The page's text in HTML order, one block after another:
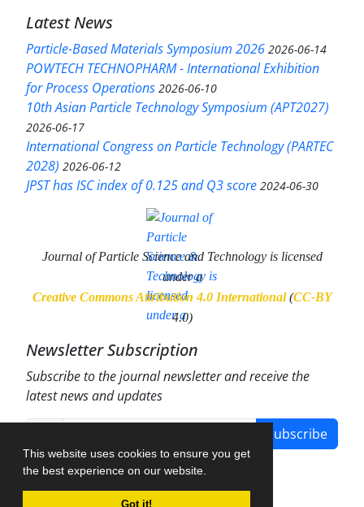
This website uses cookies to ensure you get
the best experience on our website.
Got it!
Latest News
Particle-Based Materials Symposium 2026 2026-06-14
POWTECH TECHNOPHARM - International Exhibition
for Process Operations 2026-06-10
10th Asian Particle Technology Symposium (APT2027)
2026-06-17
International Congress on Particle Technology (PARTEC
2028) 2026-06-12
JPST has ISC index of 0.125 and Q3 score 2024-06-30
Journal of Particle Science and Technologyis licensed
under a
Creative Commons Attribution 4.0 International (CC-BY
4.0)
Newsletter Subscription
Subscribe to the journal newsletter and receive the
latest news and updates
Subscribe